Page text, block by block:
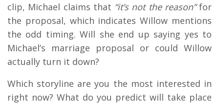
clip, Michael claims that “it’s not the reason”for
the proposal, which indicates Willow mentions
the odd timing. Will she end up saying yes to
Michael’s marriage proposal or could Willow
actually turn it down?
Which storyline are you the most interested in
right now? What do you predict will take place